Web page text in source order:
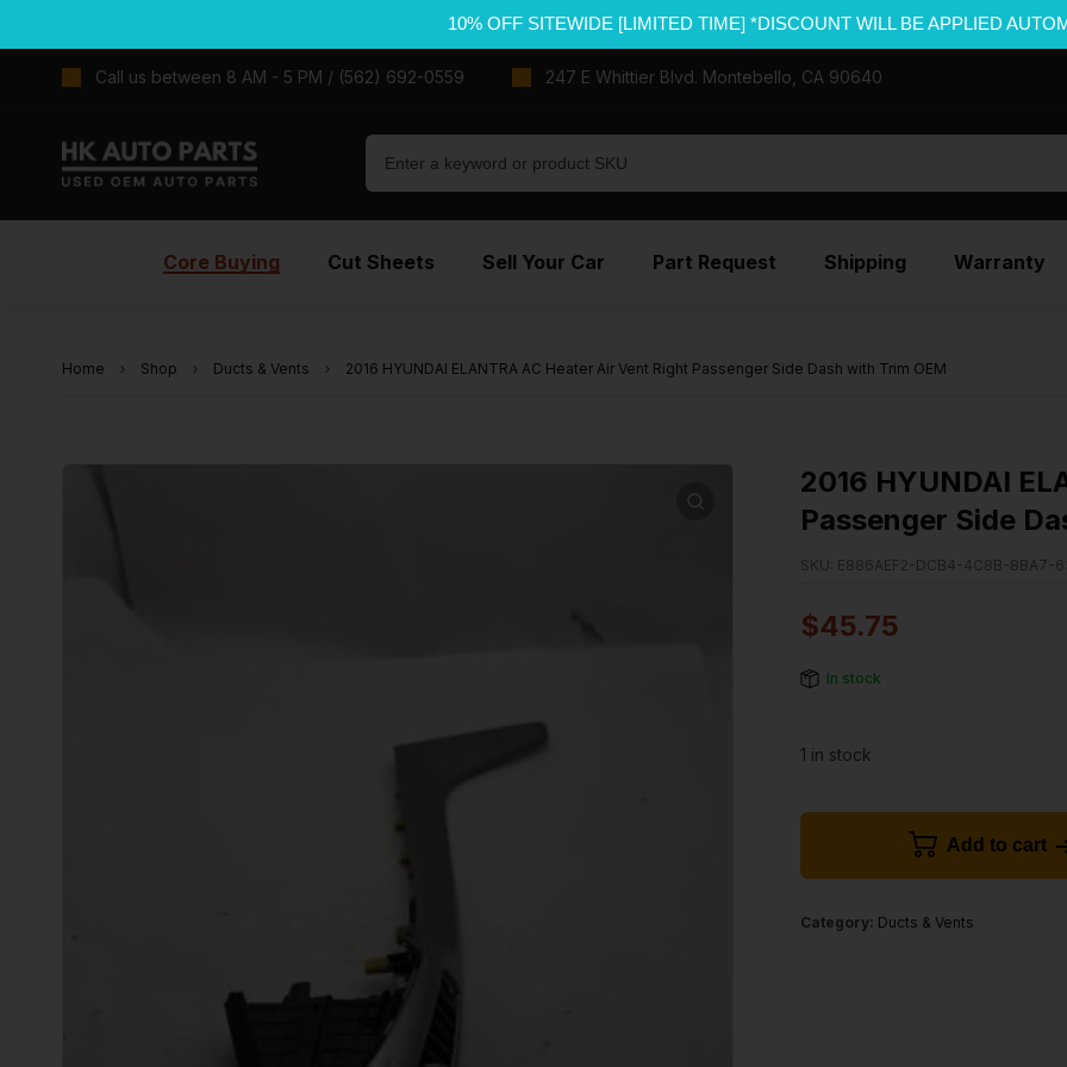
10% OFF SITEWIDE [LIMITED TIME] *DISCOUNT WILL BE APPLIED
Call us between 8 AM - 5 PM / (562) 692-0559 247 E Whittier Blvd. Montebello, CA 90640
Core Buying Cut Sheets Sell Your Car Part Request Shipping Warranty
Home Shop Ducts & Vents 2016 HYUNDAI ELANTRA AC Heater Air Vent Right Passenger Side Dash with Trim OEM
2016 HYUNDAI
Passenger Side
SKU: E886AEF2-DCB4-4C8B-8BA7-
$45.75
In stock
1 in stock
Add to cart
Category: Ducts & Vents